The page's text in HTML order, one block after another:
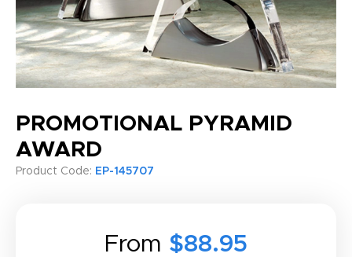
PROMOTIONAL PYRAMID
AWARD
Product Code: EP-145707
From $88.95